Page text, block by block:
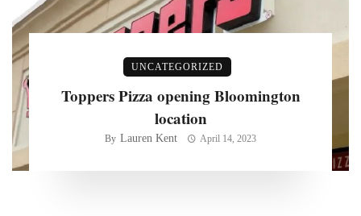
UNCATEGORIZED
Toppers Pizza opening Bloomington
location
By Lauren Kent April 14, 2023